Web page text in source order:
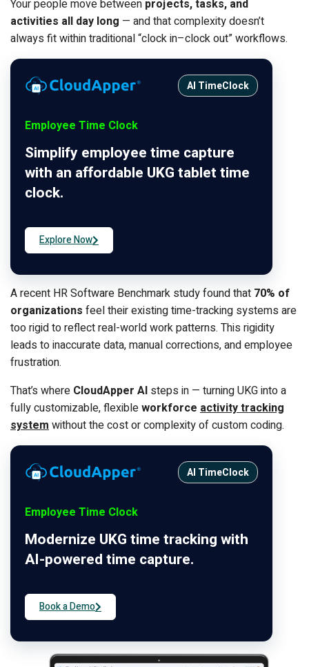
Your people move between projects, tasks, and
activities all day long — and that complexity doesn’t
always fit within traditional “clock in–clock out” workflows.
AI TimeClock
Employee Time Clock
Simplify employee time capture
with an affordable UKG tablet time
clock.
Explore Now
A recent HR Software Benchmark study found that 70% of
organizations feel their existing time-tracking systems are
too rigid to reflect real-world work patterns. This rigidity
leads to inaccurate data, manual corrections, and employee
frustration.
That’s where CloudApper AI steps in — turning UKG into a
fully customizable, flexibleworkforce activity tracking
systemwithout the cost or complexity of custom coding.
AI TimeClock
Employee Time Clock
Modernize UKG time tracking with
AI-powered time capture.
Book a Demo